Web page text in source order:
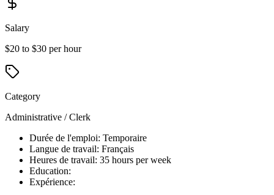
Salary
$20 to $30 per hour
Category
Administrative / Clerk
Durée de l'emploi: Temporaire
Langue de travail: Français
Heures de travail: 35 hours per week
Education:
Expérience: